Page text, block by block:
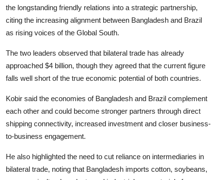
the longstanding friendly relations into a strategic partnership,
citing the increasing alignment between Bangladesh and Brazil
as rising voices of the Global South.
The two leaders observed that bilateral trade has already
approached $4 billion, though they agreed that the current figure
falls well short of the true economic potential of both countries.
Kobir said the economies of Bangladesh and Brazil complement
each other and could become stronger partners through direct
shipping connectivity, increased investment and closer business-
to-business engagement.
He also highlighted the need to cut reliance on intermediaries in
bilateral trade, noting that Bangladesh imports cotton, soybeans,